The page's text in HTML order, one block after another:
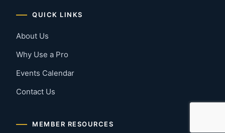
QUICK LINKS
About Us
Why Use a Pro
Events Calendar
Contact Us
MEMBER RESOURCES